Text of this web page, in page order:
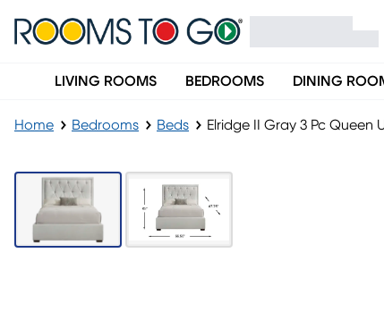
LIVING ROOMS BEDROOMS DINING
Home Bedrooms Beds Elridge II Gray 3 Pc Queen